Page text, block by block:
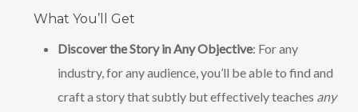
What You’ll Get
Discover the Story in Any Objective: For any
industry, for any audience, you’ll be able to find and
craft a story that subtly but effectively teaches any